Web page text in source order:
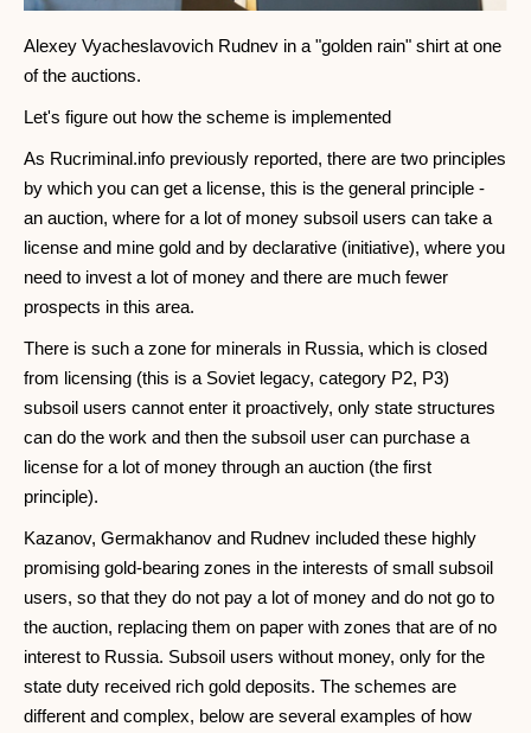
Alexey Vyacheslavovich Rudnev in a "golden rain" shirt at one
of the auctions.
Let's figure out how the scheme is implemented
As Rucriminal.info previously reported, there are two principles
by which you can get a license, this is the general principle -
an auction, where for a lot of money subsoil users can take a
license and mine gold and by declarative (initiative), where you
need to invest a lot of money and there are much fewer
prospects in this area.
There is such a zone for minerals in Russia, which is closed
from licensing (this is a Soviet legacy, category P2, P3)
subsoil users cannot enter it proactively, only state structures
can do the work and then the subsoil user can purchase a
license for a lot of money through an auction (the first
principle).
Kazanov, Germakhanov and Rudnev included these highly
promising gold-bearing zones in the interests of small subsoil
users, so that they do not pay a lot of money and do not go to
the auction, replacing them on paper with zones that are of no
interest to Russia. Subsoil users without money, only for the
state duty received rich gold deposits. The schemes are
different and complex, below are several examples of how